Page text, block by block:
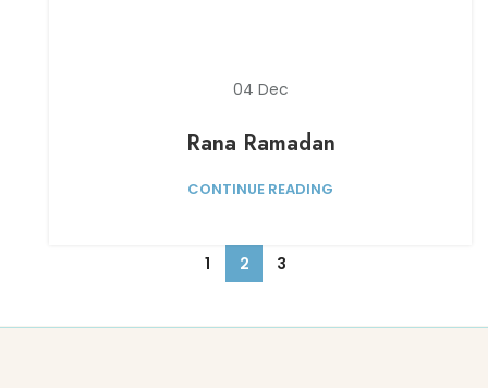
04 Dec
Rana Ramadan
CONTINUE READING
1 2 3